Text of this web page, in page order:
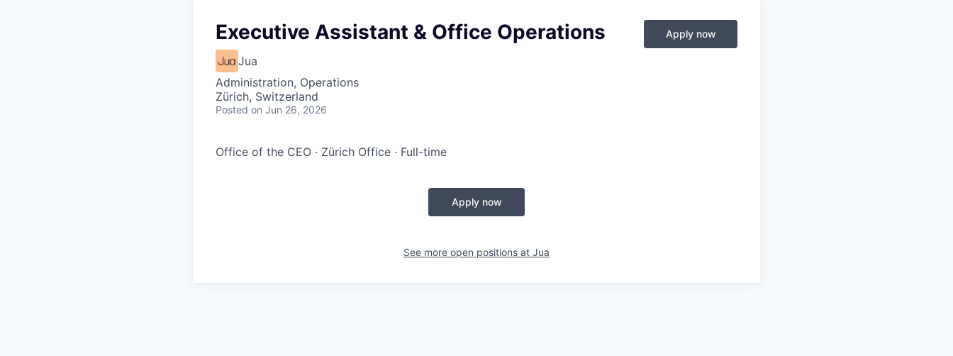
Executive Assistant & Office Operations
Jua
Administration, Operations
Zürich, Switzerland
Posted on Jun 26, 2026
Apply now
Office of the CEO · Zürich Office · Full-time
Apply now
See more open positions at Jua